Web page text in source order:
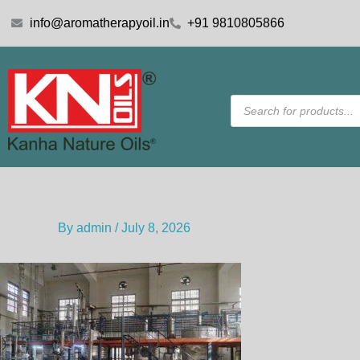
info@aromatherapyoil.in +91 9810805866
Products
search
By admin /July 8, 2026